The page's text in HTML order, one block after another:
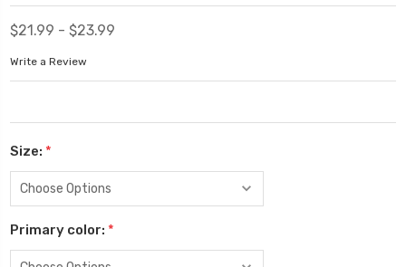
$21.99 - $23.99
Write a Review
Size: *
Primary color: *